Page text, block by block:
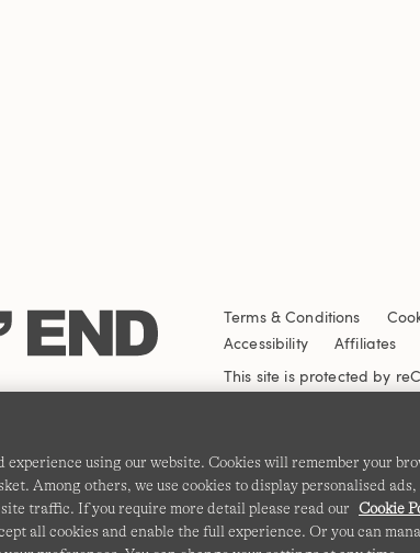
Terms & Conditions
Accessibility
Affiliates
This site is protected by
experience using our website. Cookies will remember your
Among others, we use cookies to display personalised ads,
traffic. If you require more detail please read our Cookie
all cookies and enable the full experience. Or you can